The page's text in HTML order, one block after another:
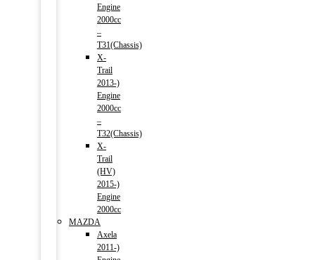
Engine
2000cc
–
T31(Chassis)
X-
Trail
2013-)
Engine
2000cc
–
T32(Chassis)
X-
Trail
(HV)
2015-)
Engine
2000cc
MAZDA
Axela
2011-)